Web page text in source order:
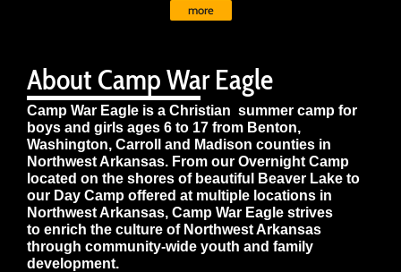
About Camp War Eagle
Camp War Eagle is a Christian summer camp for
boys and girls ages 6 to 17 from Benton,
Washington, Carroll and Madison counties in
Northwest Arkansas. From our Overnight Camp
located on the shores of beautiful Beaver Lake to
our Day Camp offered at multiple locations in
Northwest Arkansas, Camp War Eagle strives
to enrich the culture of Northwest Arkansas
through community-wide youth and family
development.
more